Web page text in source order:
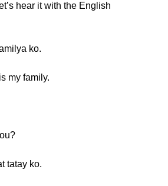
hear it with the English
ko.
my family.
tatay ko.